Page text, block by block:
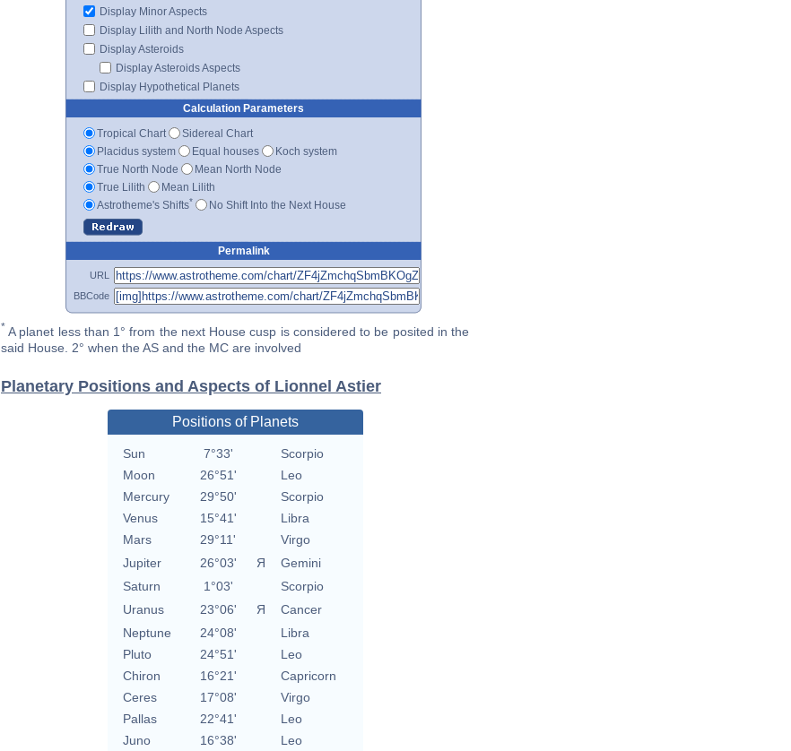
Display Minor Aspects
Display Lilith and North Node Aspects
Display Asteroids
Display Asteroids Aspects
Display Hypothetical Planets
Calculation Parameters
Tropical Chart
Sidereal Chart
Placidus system
Equal houses
Koch system
True North Node
Mean North Node
True Lilith
Mean Lilith
Astrotheme's Shifts* No Shift Into the Next House
Permalink
URL
BBCode
* A planet less than 1° from the next House cusp is considered to be posited in the
said House. 2° when the AS and the MC are involved
Planetary Positions and Aspects of Lionnel Astier
Positions of Planets
Sun 7°33'
Scorpio
Moon
26°51'
Leo
Mercury
29°50'
Scorpio
Venus
15°41'
Libra
Mars
29°11'
Virgo
Jupiter
26°03' Я
Gemini
Saturn
1°03'
Scorpio
Uranus
23°06' Я
Cancer
Neptune
24°08'
Libra
Pluto
24°51'
Leo
Chiron
16°21'
Capricorn
Ceres
17°08'
Virgo
Pallas
22°41'
Leo
Juno
16°38' Leo